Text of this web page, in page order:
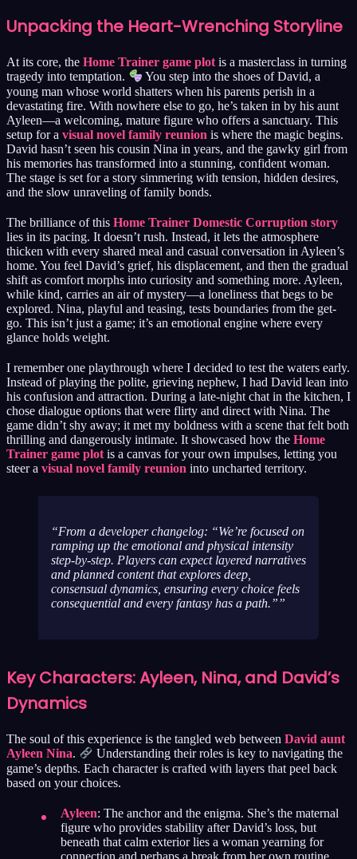
Unpacking the Heart-Wrenching Storyline
At its core, the Home Trainer game plot is a masterclass in turning
tragedy into temptation.
You step into the shoes of David, a
young man whose world shatters when his parents perish in a
devastating fire. With nowhere else to go, he’s taken in by his aunt
Ayleen—a welcoming, mature figure who offers a sanctuary. This
setup for a visual novel family reunion is where the magic begins.
David hasn’t seen his cousin Nina in years, and the gawky girl from
his memories has transformed into a stunning, confident woman.
The stage is set for a story simmering with tension, hidden desires,
and the slow unraveling of family bonds.
The brilliance of this Home Trainer Domestic Corruption story
lies in its pacing. It doesn’t rush. Instead, it lets the atmosphere
thicken with every shared meal and casual conversation in Ayleen’s
home. You feel David’s grief, his displacement, and then the gradual
shift as comfort morphs into curiosity and something more. Ayleen,
while kind, carries an air of mystery—a loneliness that begs to be
explored. Nina, playful and teasing, tests boundaries from the get-
go. This isn’t just a game; it’s an emotional engine where every
glance holds weight.
I remember one playthrough where I decided to test the waters early.
Instead of playing the polite, grieving nephew, I had David lean into
his confusion and attraction. During a late-night chat in the kitchen, I
chose dialogue options that were flirty and direct with Nina. The
game didn’t shy away; it met my boldness with a scene that felt both
thrilling and dangerously intimate. It showcased how the Home
Trainer game plot is a canvas for your own impulses, letting you
steer a visual novel family reunion into uncharted territory.
From a developer changelog: “We’re focused on
ramping up the emotional and physical intensity
step-by-step. Players can expect layered narratives
and planned content that explores deep,
consensual dynamics, ensuring every choice feels
consequential and every fantasy has a path.”
Key Characters: Ayleen, Nina, and David’s
Dynamics
The soul of this experience is the tangled web between David aunt
Ayleen Nina.
Understanding their roles is key to navigating the
game’s depths. Each character is crafted with layers that peel back
based on your choices.
Ayleen: The anchor and the enigma. She’s the maternal
figure who provides stability after David’s loss, but
beneath that calm exterior lies a woman yearning for
connection and perhaps a break from her own routine.